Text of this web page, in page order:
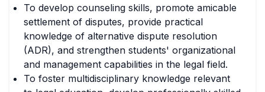
To develop counseling skills, promote amicable
settlement of disputes, provide practical
knowledge of alternative dispute resolution
(ADR), and strengthen students' organizational
and management capabilities in the legal field.
To foster multidisciplinary knowledge relevant